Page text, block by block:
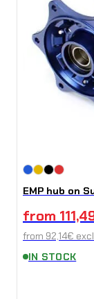
EMP hub on
from
from 92,14€
IN STOCK